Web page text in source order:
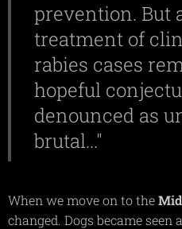
prevention. But
treatment of
rabies cases
hopeful
denounced as
brutal..."
When we move on to the
changed. Dogs became seen